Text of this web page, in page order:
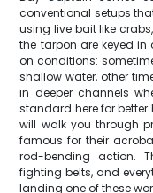
conventional setups
using live bait like
the tarpon are keyed
on conditions:
shallow water, other
in deeper channels
standard here for
will walk you through
famous for their
rod-bending action.
fighting belts, and
landing one of these